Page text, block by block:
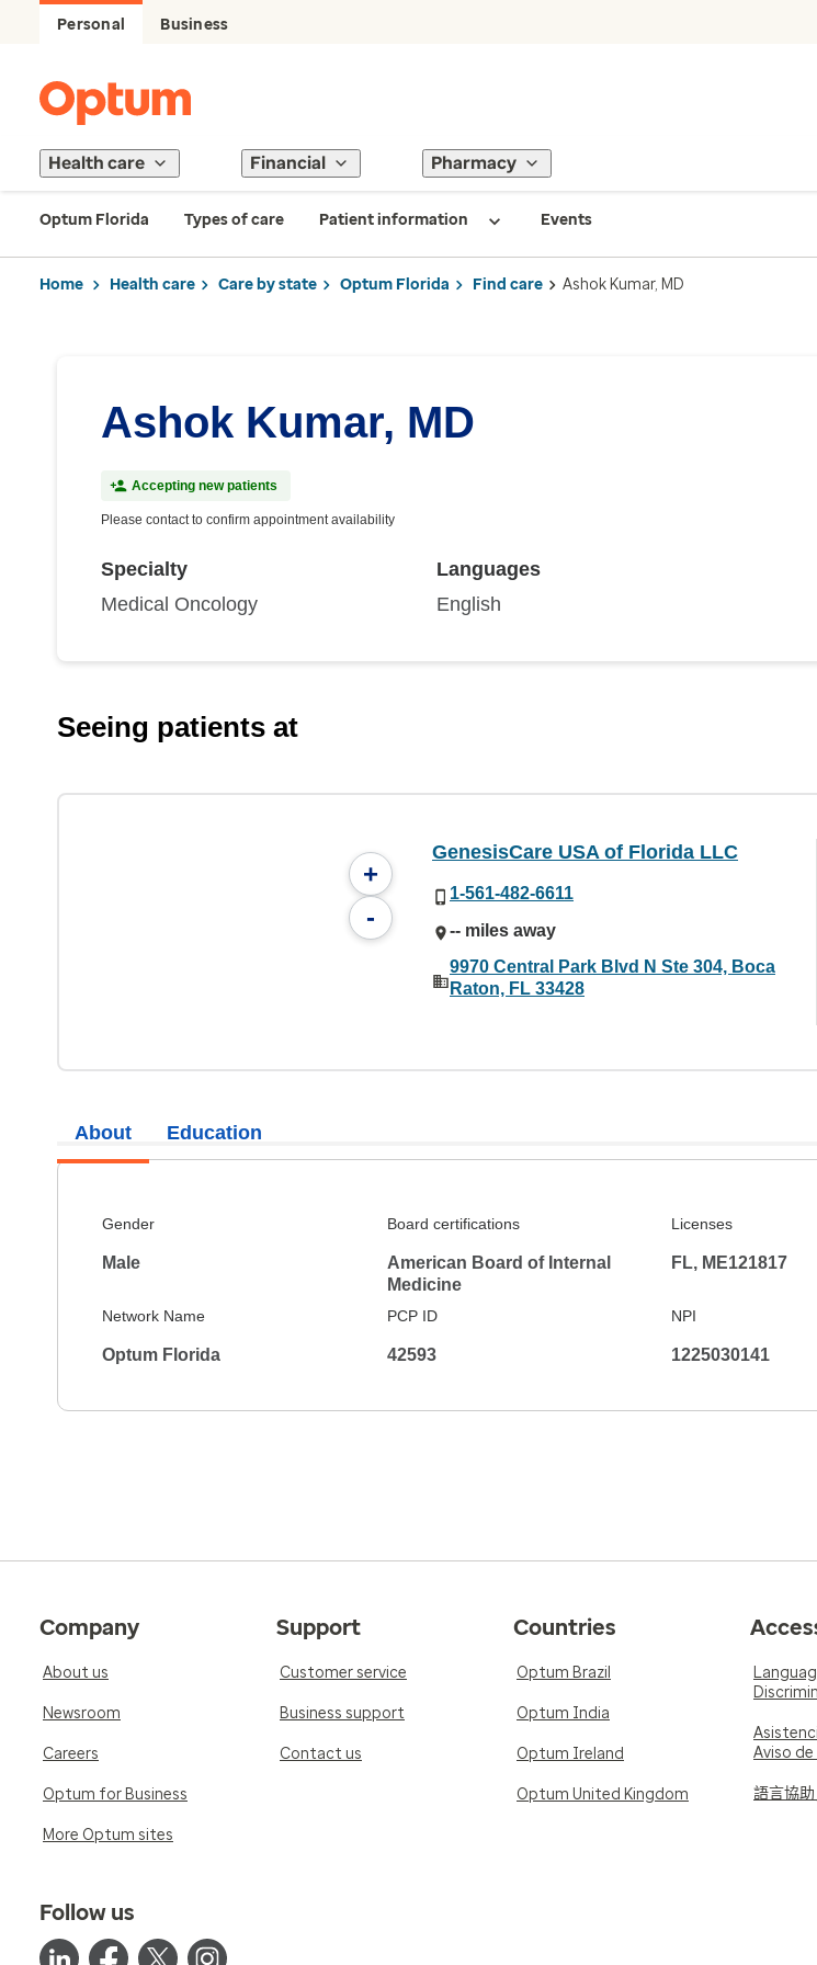
Personal Business
Health care Financial Pharmacy
Optum Florida Types of care Patient information Events
Home Health care Care by state Optum Florida Find care Ashok Kumar, MD
Ashok Kumar, MD
Accepting new patients
Please contact to confirm appointment availability
Specialty
Medical Oncology
Languages
English
Seeing patients at
+
-
GenesisCare USA of Florida LLC
1-561-482-6611
-- miles away
9970 Central Park Blvd N Ste 304, Boca
Raton, FL 33428
About
Gender
Male
Board certifications
American Board of Internal
Medicine
Licenses
FL, ME121817
Network Name
Optum Florida
PCP ID
42593
NPI
1225030141
Education
Company
About us
Newsroom
Careers
Optum for Business
More Optum sites
Support
Customer service
Business support
Contact us
Countries
Optum Brazil
Optum India
Optum Ireland
Optum United Kingdom
Aviso
語言協
Follow us